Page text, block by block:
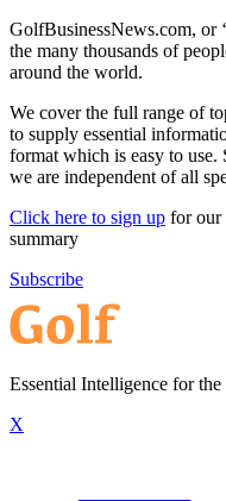
GolfBusinessNews.com, or
the many thousands of
around the world.
We cover the full range of
to supply essential
format which is easy to use.
we are independent of all
Click here to sign up for our
summary
Subscribe
Essential Intelligence for
X